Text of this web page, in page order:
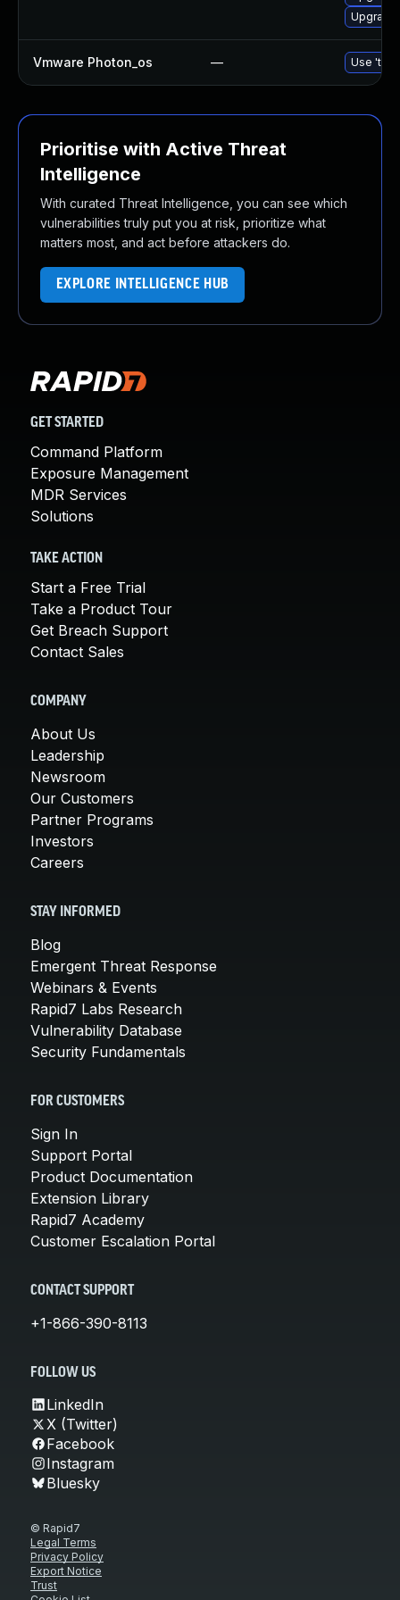
Vmware Photon_os — Use
Prioritise with Active Threat
Intelligence
With curated Threat Intelligence, you can see which
vulnerabilities truly put you at risk, prioritize what
matters most, and act before attackers do.
EXPLORE INTELLIGENCE HUB
GET STARTED
Command Platform
Exposure Management
MDR Services
Solutions
TAKE ACTION
Start a Free Trial
Take a Product Tour
Get Breach Support
Contact Sales
COMPANY
About Us
Leadership
Newsroom
Our Customers
Partner Programs
Investors
Careers
STAY INFORMED
Blog
Emergent Threat Response
Webinars & Events
Rapid7 Labs Research
Vulnerability Database
Security Fundamentals
FOR CUSTOMERS
Sign In
Support Portal
Product Documentation
Extension Library
Rapid7 Academy
Customer Escalation Portal
CONTACT SUPPORT
+1-866-390-8113
FOLLOW US
LinkedIn
X (Twitter)
Facebook
Instagram
Bluesky
© Rapid7
Legal Terms
Privacy Policy
Export Notice
Trust